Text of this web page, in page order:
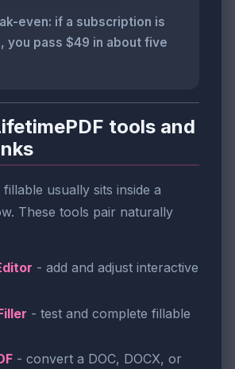
even: if a subscription is
you pass $49 in about five
tools and
usually sits inside a
These tools pair naturally
- add and adjust interactive
- test and complete fillable
- convert a DOC, DOCX, or